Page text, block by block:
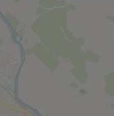
the time of offer.